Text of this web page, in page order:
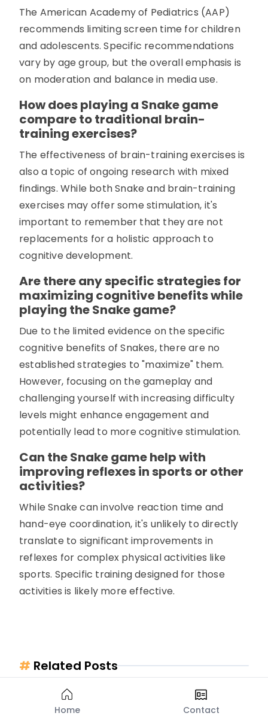
The American Academy of Pediatrics (AAP)
recommends limiting screen time for children
and adolescents. Specific recommendations
vary by age group, but the overall emphasis is
on moderation and balance in media use.
How does playing a Snake game
compare to traditional brain-
training exercises?
The effectiveness of brain-training exercises is
also a topic of ongoing research with mixed
findings. While both Snake and brain-training
exercises may offer some stimulation, it's
important to remember that they are not
replacements for a holistic approach to
cognitive development.
Are there any specific strategies for
maximizing cognitive benefits while
playing the Snake game?
Due to the limited evidence on the specific
cognitive benefits of Snakes, there are no
established strategies to "maximize" them.
However, focusing on the gameplay and
challenging yourself with increasing difficulty
levels might enhance engagement and
potentially lead to more cognitive stimulation.
Can the Snake game help with
improving reflexes in sports or other
activities?
While Snake can involve reaction time and
hand-eye coordination, it's unlikely to directly
translate to significant improvements in
reflexes for complex physical activities like
sports. Specific training designed for those
activities is likely more effective.
# Related Posts
Home Contact